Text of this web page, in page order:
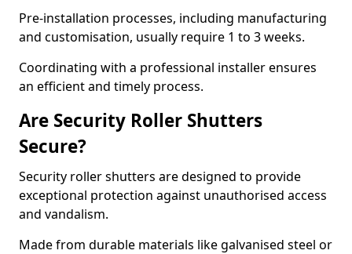
Pre-installation processes, including manufacturing
and customisation, usually require 1 to 3 weeks.
Coordinating with a professional installer ensures
an efficient and timely process.
Are Security Roller Shutters
Secure?
Security roller shutters are designed to provide
exceptional protection against unauthorised access
and vandalism.
Made from durable materials like galvanised steel or